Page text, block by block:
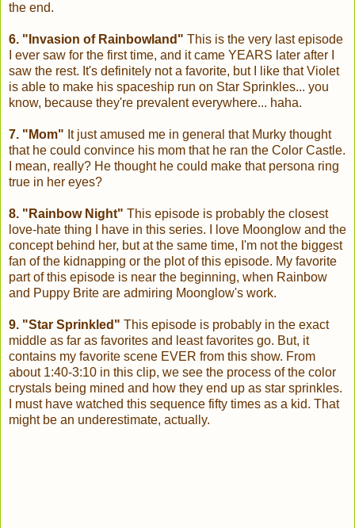
the end.
6. "Invasion of Rainbowland" This is the very last episode
I ever saw for the first time, and it came YEARS later after I
saw the rest. It's definitely not a favorite, but I like that Violet
is able to make his spaceship run on Star Sprinkles... you
know, because they're prevalent everywhere... haha.
7. "Mom" It just amused me in general that Murky thought
that he could convince his mom that he ran the Color Castle.
I mean, really? He thought he could make that persona ring
true in her eyes?
8. "Rainbow Night" This episode is probably the closest
love-hate thing I have in this series. I love Moonglow and the
concept behind her, but at the same time, I'm not the biggest
fan of the kidnapping or the plot of this episode. My favorite
part of this episode is near the beginning, when Rainbow
and Puppy Brite are admiring Moonglow's work.
9. "Star Sprinkled" This episode is probably in the exact
middle as far as favorites and least favorites go. But, it
contains my favorite scene EVER from this show. From
about 1:40-3:10 in this clip, we see the process of the color
crystals being mined and how they end up as star sprinkles.
I must have watched this sequence fifty times as a kid. That
might be an underestimate, actually.